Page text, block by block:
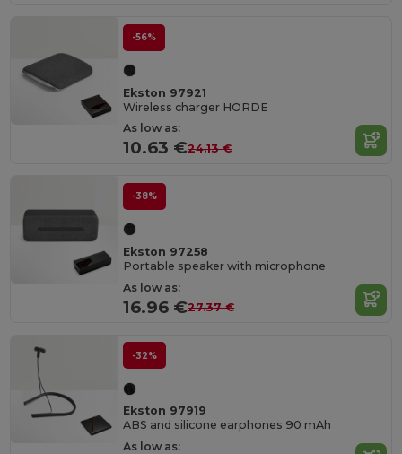
-56%
Ekston 97921
Wireless charger HORDE
As low as:
10.63 €24.13 €
-38%
Ekston 97258
Portable speaker with microphone
As low as:
16.96 €27.37 €
-32%
Ekston 97919
ABS and silicone earphones 90 mAh
As low as: